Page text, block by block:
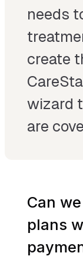
needs
create
wizard
are
Can
plans